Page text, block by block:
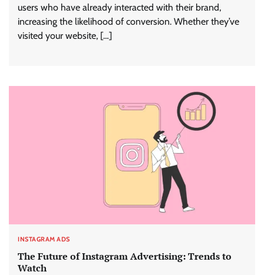
users who have already interacted with their brand,
increasing the likelihood of conversion. Whether they’ve
visited your website, […]
INSTAGRAM ADS
The Future of Instagram Advertising: Trends to
Watch